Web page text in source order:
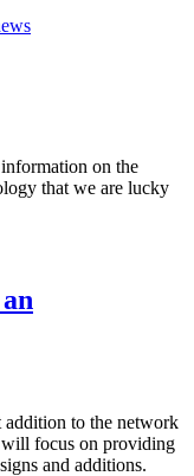
on the
that we are lucky
addition to the network
focus on providing
and additions.